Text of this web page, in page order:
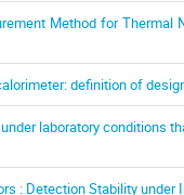
Method for Thermal
definition of
laboratory conditions
: Detection Stability under